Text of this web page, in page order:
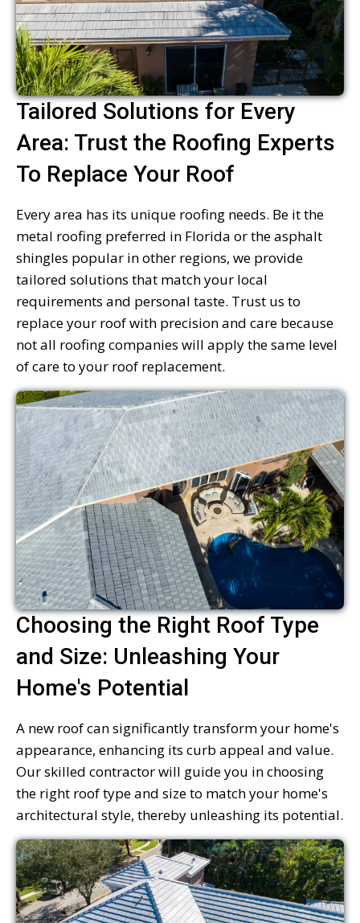
Tailored Solutions for Every
Area: Trust the Roofing Experts
To Replace Your Roof
Every area has its unique roofing needs. Be it the
metal roofing preferred in Florida or the asphalt
shingles popular in other regions, we provide
tailored solutions that match your local
requirements and personal taste. Trust us to
replace your roof with precision and care because
not all roofing companies will apply the same level
of care to your roof replacement.
Choosing the Right Roof Type
and Size: Unleashing Your
Home's Potential
A new roof can significantly transform your home's
appearance, enhancing its curb appeal and value.
Our skilled contractor will guide you in choosing
the right roof type and size to match your home's
architectural style, thereby unleashing its potential.